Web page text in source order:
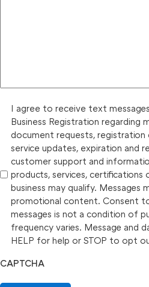
I agree to receive text
Business Registration regarding
document requests,
service updates, expiration and
customer support and
products, services, certifications
business may qualify. Messages
promotional content. Consent
messages is not a condition of
frequency varies. Message and
HELP for help or STOP to opt
CAPTCHA